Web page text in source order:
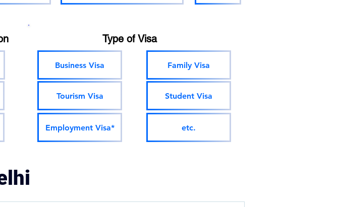
Type of Visa
Business Visa
Tourism Visa
Employment Visa*
Family Visa
Student Visa
etc.